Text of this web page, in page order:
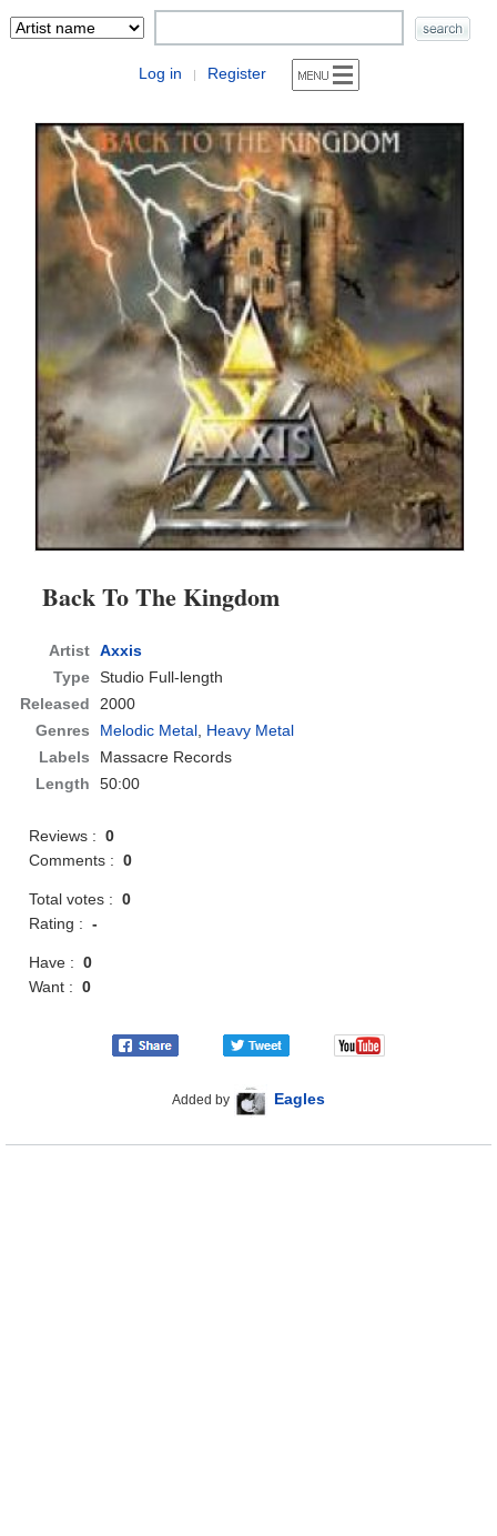
Log in | Register
Back To The Kingdom
Artist Axxis
Type Studio Full-length
Released
2000
Genres
Melodic Metal, Heavy Metal
Labels
Massacre Records
Length
50:00
Reviews :0
Comments :0
Total votes :0
Rating :-
Have :0
Want :0
Added by Eagles